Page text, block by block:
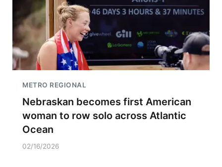
METRO REGIONAL
Nebraskan becomes first American
woman to row solo across Atlantic
Ocean
02/16/2026